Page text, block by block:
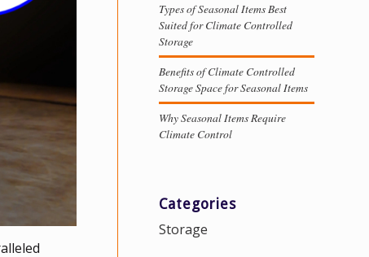
Types of Seasonal Items Best
Suited for Climate Controlled
Storage
Benefits of Climate Controlled
Storage Space for Seasonal Items
Why Seasonal Items Require
Climate Control
Categories
Storage